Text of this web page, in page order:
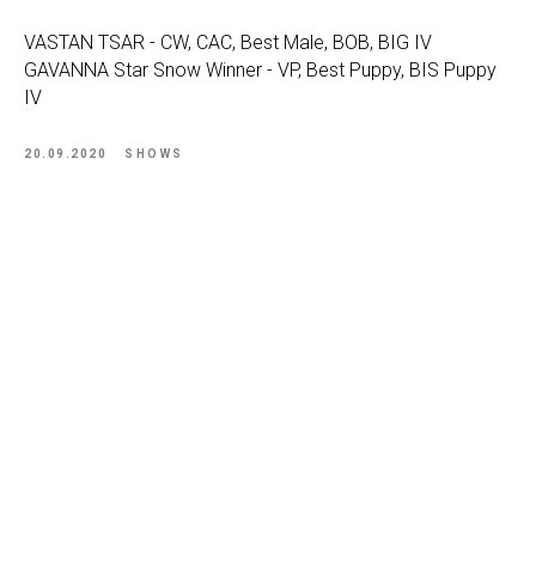
VASTAN TSAR - CW, CAC, Best Male, BOB, BIG IV
GAVANNA Star Snow Winner - VP, Best Puppy, BIS Puppy
IV
20.09.2020 SHOWS